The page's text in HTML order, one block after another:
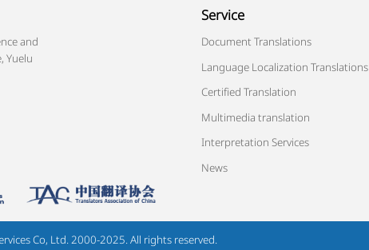
and
Yuelu
Service
Document Translations
Language Localization Translations
Certified Translation
Multimedia translation
Interpretation Services
News
Co, Ltd. 2000-2025. All rights reserved.